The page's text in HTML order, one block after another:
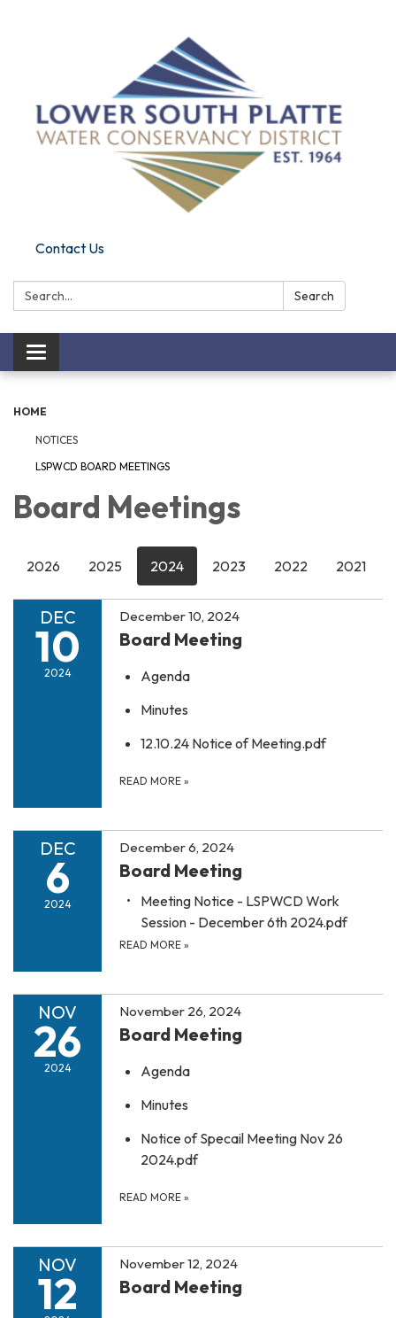
Contact Us
Search: Search
Toggle navigation
HOME
NOTICES
LSPWCD BOARD MEETINGS
Board Meetings
2026 2025 2024 2023 2022 2021
DEC
10
2024
December 10, 2024
Board Meeting
Agenda
Minutes
12.10.24 Notice of Meeting.pdf
READ MORE »
DEC
6
2024
December 6, 2024
Board Meeting
Meeting Notice - LSPWCD Work
Session - December 6th 2024.pdf
READ MORE »
NOV
26
2024
November 26, 2024
Board Meeting
Agenda
Minutes
Notice of Specail Meeting Nov 26
2024.pdf
READ MORE »
NOV
12
November 12, 2024
Board Meeting